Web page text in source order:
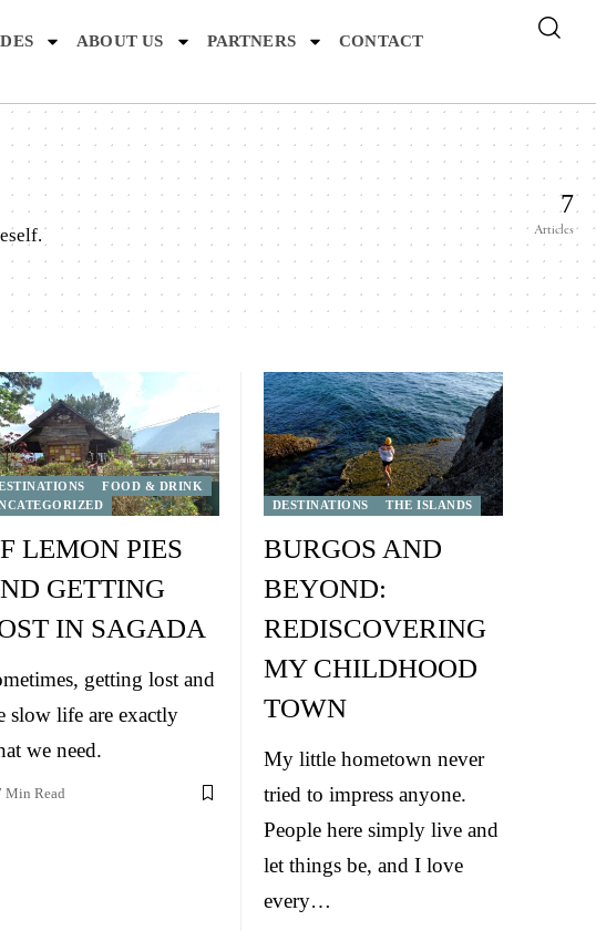
ABOUT US PARTNERS CONTACT
7
Articles
FOOD & DRINK
LEMON PIES
GETTING
IN SAGADA
getting lost and
slow life are exactly
we need.
Min Read
DESTINATIONS THE ISLANDS
BURGOS AND
BEYOND:
REDISCOVERING
MY CHILDHOOD
TOWN
My little hometown never
tried to impress anyone.
People here simply live and
let things be, and I love
every…